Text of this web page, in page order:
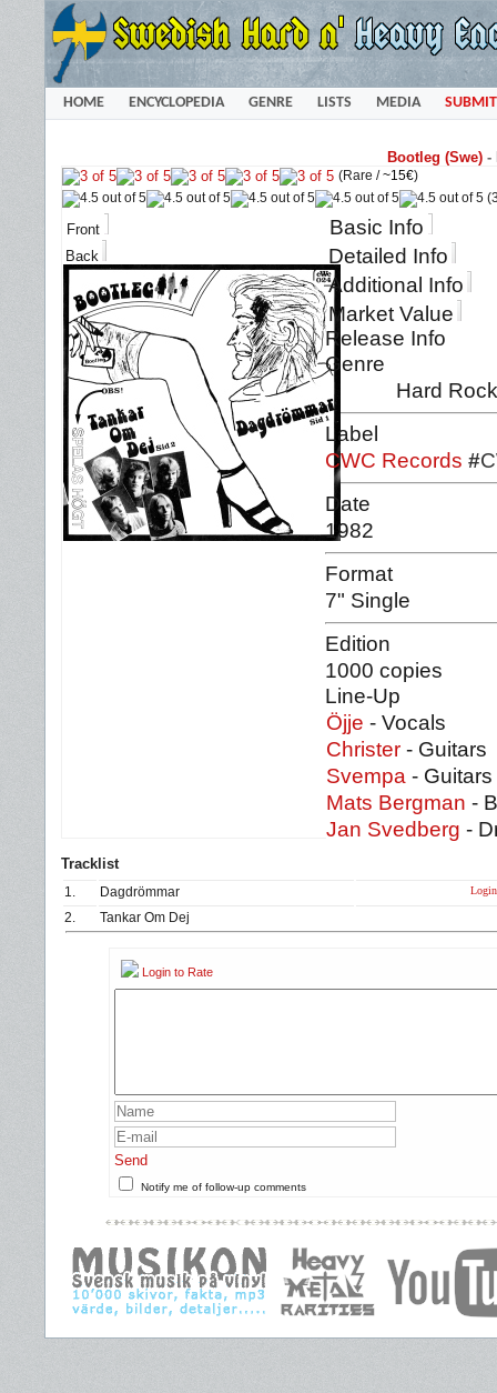
HOME ENCYCLOPEDIA GENRE LISTS MEDIA SUBMIT
Bootleg (Swe) -
(Rare /~15€)
Front
Back
Basic Info
Detailed Info
Additional Info
Market Value
Release Info
Genre
Hard
Label
CWC Records #
Date
1982
Format
7" Single
Edition
1000 copies
Line-Up
Öjje - Vocals
Christer - Guitars
Svempa - Guitars
Mats Bergman -
Jan Svedberg -
Tracklist
1. Dagdrömmar
2. Tankar Om Dej
Login to Rate
Send
Notify me of follow-up comments